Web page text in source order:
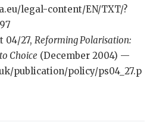
legal-content/EN/TXT/?
04/27, Reforming Polarisation:
Choice (December 2004) —
publication/policy/ps04_27.p